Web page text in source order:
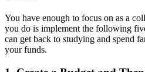
You have enough to focus on as a
you do is implement the following
can get back to studying and spend
your funds.